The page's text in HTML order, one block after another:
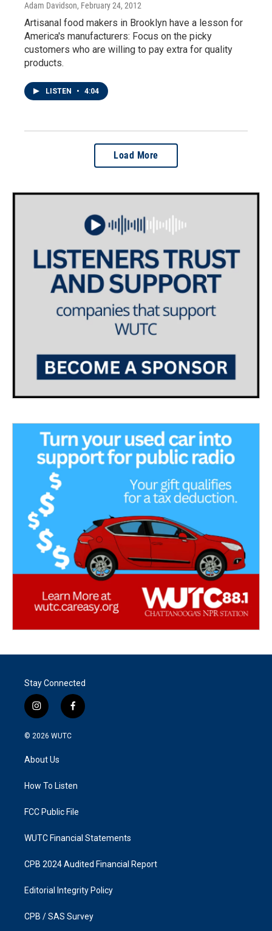
Adam Davidson, February 24, 2012
Artisanal food makers in Brooklyn have a lesson for
America's manufacturers: Focus on the picky
customers who are willing to pay extra for quality
products.
LISTEN • 4:04
Load More
Stay Connected
i
n
s
g
a
f
a
k
© 2026 WUTC
About Us
How To Listen
FCC Public File
WUTC Financial Statements
CPB 2024 Audited Financial Report
Editorial Integrity Policy
CPB / SAS Survey